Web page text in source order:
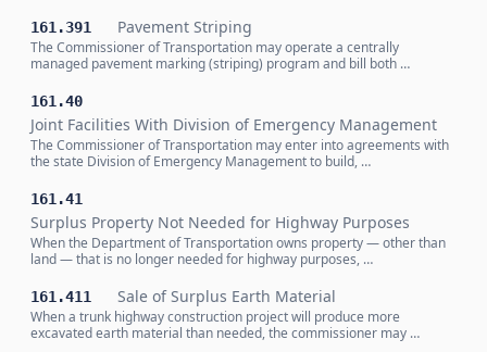
161.391 Pavement Striping
The Commissioner of Transportation may operate a centrally
managed pavement marking (striping) program and bill both …
161.40
Joint Facilities With Division of Emergency Management
The Commissioner of Transportation may enter into agreements with
the state Division of Emergency Management to build, …
161.41
Surplus Property Not Needed for Highway Purposes
When the Department of Transportation owns property — other than
land — that is no longer needed for highway purposes, …
161.411 Sale of Surplus Earth Material
When a trunk highway construction project will produce more
excavated earth material than needed, the commissioner may …